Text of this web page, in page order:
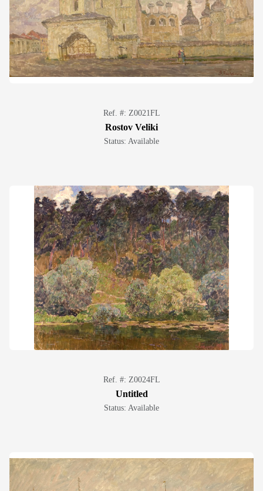
Ref. #: Z0021FL
Rostov Veliki
Status: Available
Ref. #: Z0024FL
Untitled
Status: Available